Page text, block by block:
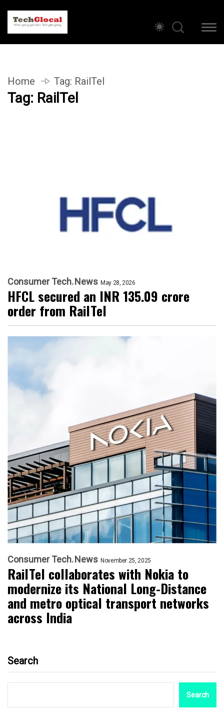
Home Tag: RailTel
Tag: RailTel
Consumer Tech News May 28, 2026
HFCL secured an INR 135.09 crore
order from RailTel
Consumer Tech News November 25, 2025
RailTel collaborates with Nokia to
modernize its National Long-Distance
and metro optical transport networks
across India
Search
Search